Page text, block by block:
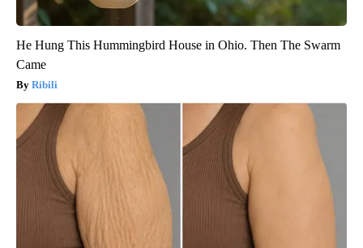
He Hung This Hummingbird House in Ohio. Then The Swarm
Came
Ribili